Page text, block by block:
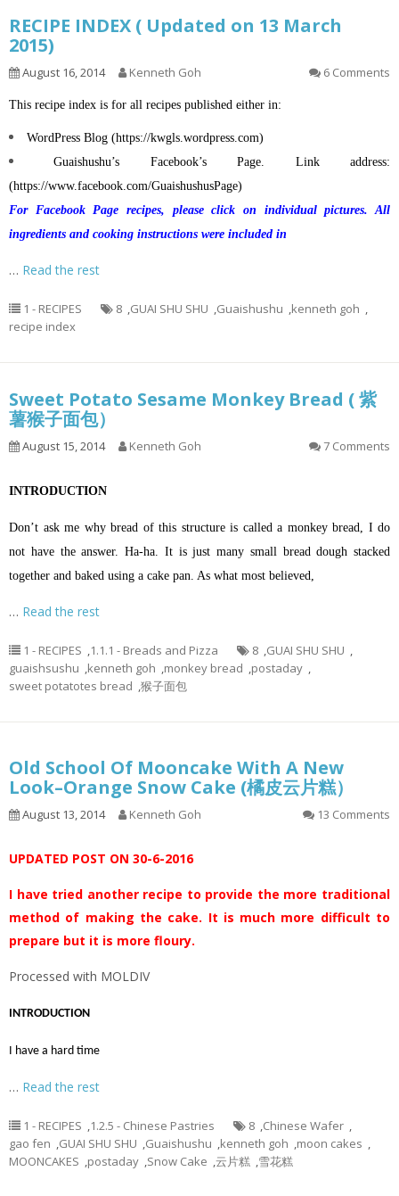
RECIPE INDEX ( Updated on 13 March
2015)
August 16, 2014 Kenneth Goh 6 Comments
This recipe index is for all recipes published either in:
WordPress Blog (https://kwgls.wordpress.com)
Guaishushu’s Facebook’s Page. Link address:
(https://www.facebook.com/GuaishushusPage)
For Facebook Page recipes, please click on individual pictures. All
ingredients and cooking instructions were included in
… Read the rest
1 - RECIPES 8 ,GUAI SHU SHU ,Guaishushu ,kenneth goh ,
recipe index
Sweet Potato Sesame Monkey Bread ( 紫
薯猴子面包）
August 15, 2014 Kenneth Goh 7 Comments
INTRODUCTION
Don’t ask me why bread of this structure is called a monkey bread, I do
not have the answer. Ha-ha. It is just many small bread dough stacked
together and baked using a cake pan. As what most believed,
… Read the rest
1 - RECIPES ,1.1.1 - Breads and Pizza 8 ,GUAI SHU SHU ,
guaishsushu ,kenneth goh ,monkey bread ,postaday ,
sweet potatotes bread ,猴子面包
Old School Of Mooncake With A New
Look–Orange Snow Cake (橘皮云片糕）
August 13, 2014 Kenneth Goh 13 Comments
UPDATED POST ON 30-6-2016
I have tried another recipe to provide the more traditional
method of making the cake. It is much more difficult to
prepare but it is more floury.
Processed with MOLDIV
INTRODUCTION
I have a hard time
… Read the rest
1 - RECIPES ,1.2.5 - Chinese Pastries 8 ,Chinese Wafer ,
gao fen ,GUAI SHU SHU ,Guaishushu ,kenneth goh ,moon cakes ,
MOONCAKES ,postaday ,Snow Cake ,云片糕 ,雪花糕